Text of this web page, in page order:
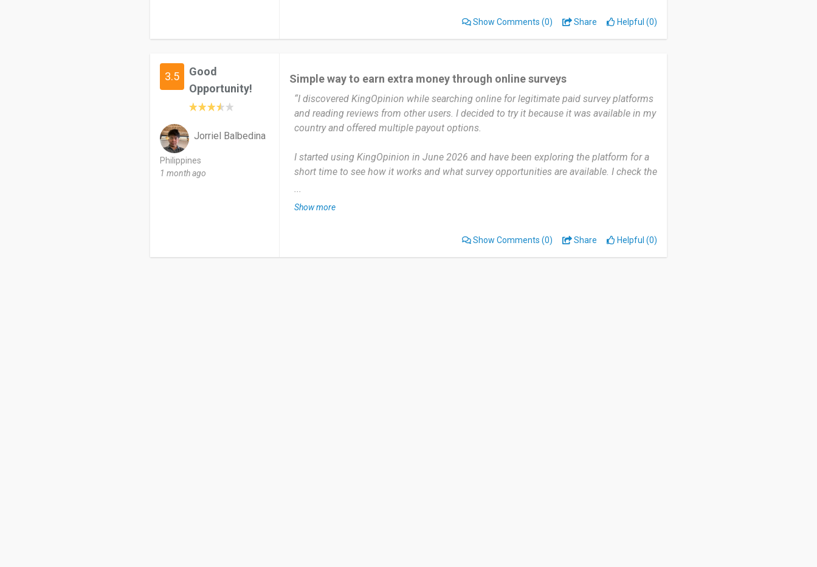
I haven’t experienced any significant problems with KingOpinion.
extra rewards in their free time. The platform is easy to use, convenient, and a good
option for sharing opinions while earning rewards.
Date of this experience: 2026-07-28”
Show Comments (0) Share Helpful (0)
3.5
Good
Opportunity!
Jorriel Balbedina
Philippines
1 month ago
Simple way to earn extra money through online surveys
“I discovered KingOpinion while searching online for legitimate paid survey platforms
and reading reviews from other users. I decided to try it because it was available in my
country and offered multiple payout options.
I started using KingOpinion in June 2026 and have been exploring the platform for a
short time to see how it works and what survey opportunities are available. I check the
surveys that match my profile.
opportunities gathered in one place. It's a simple way to earn a little extra income
during spare time.
...
Show more
Show Comments (0) Share Helpful (0)